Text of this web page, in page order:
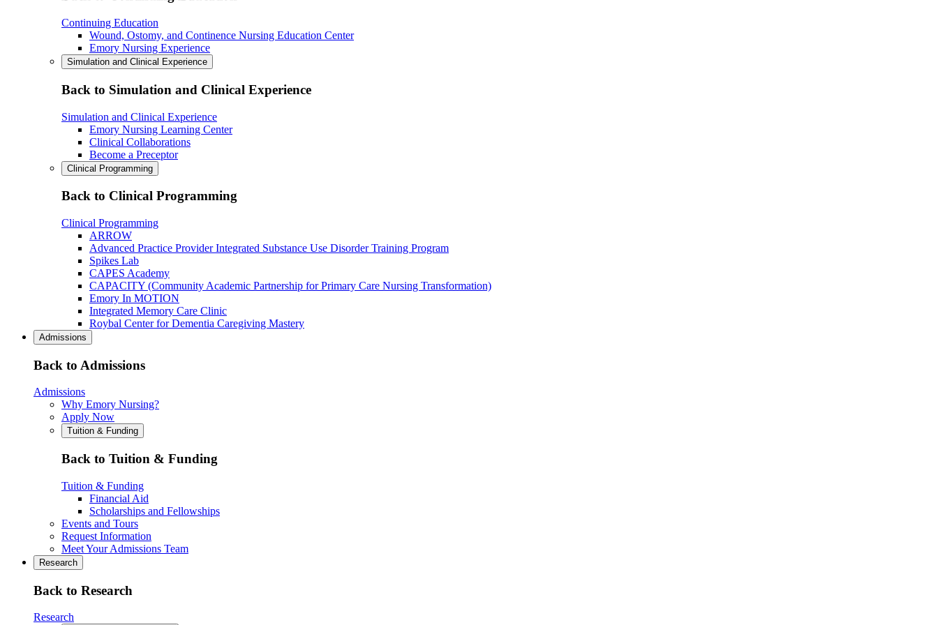
Continuing Education
Wound, Ostomy, and Continence Nursing Education Center
Emory Nursing Experience
Simulation and Clinical Experience
Back to Simulation and Clinical Experience
Simulation and Clinical Experience
Emory Nursing Learning Center
Clinical Collaborations
Become a Preceptor
Clinical Programming
Back to Clinical Programming
Clinical Programming
ARROW
Advanced Practice Provider Integrated Substance Use Disorder Training Program
Spikes Lab
CAPES Academy
CAPACITY (Community Academic Partnership for Primary Care Nursing Transformation)
Emory In MOTION
Integrated Memory Care Clinic
Roybal Center for Dementia Caregiving Mastery
Admissions
Back to Admissions
Admissions
Why Emory Nursing?
Apply Now
Tuition & Funding
Back to Tuition & Funding
Tuition & Funding
Financial Aid
Scholarships and Fellowships
Events and Tours
Request Information
Meet Your Admissions Team
Research
Back to Research
Research